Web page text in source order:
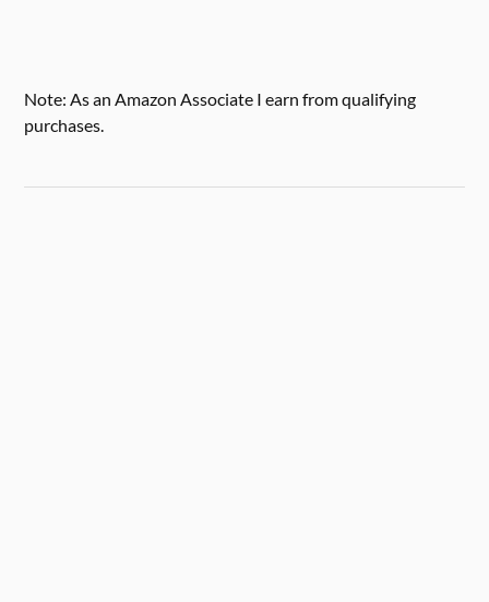
Note: As an Amazon Associate I earn from qualifying
purchases.